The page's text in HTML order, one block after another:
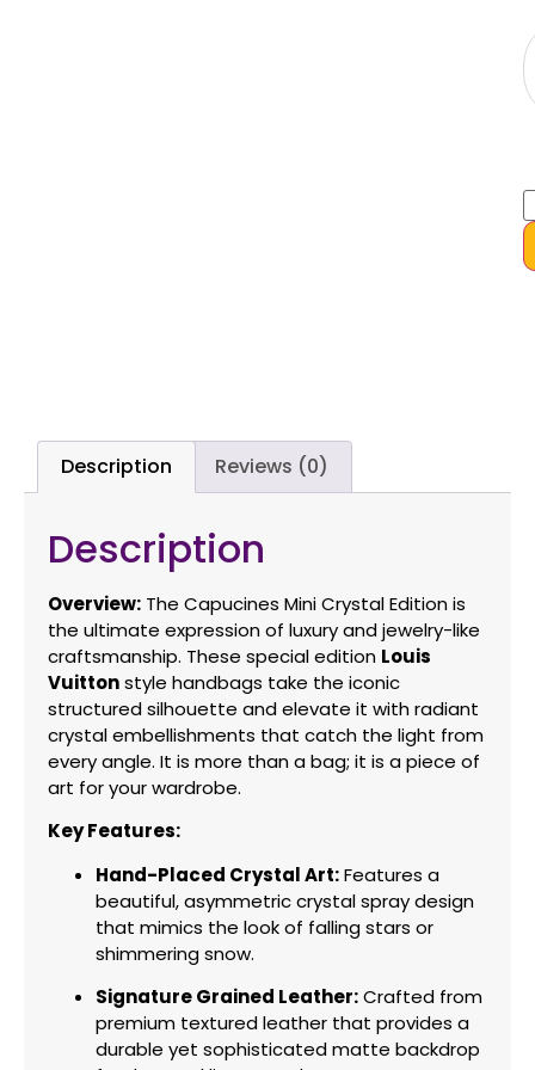
Description Reviews (0)
Description
Overview: The Capucines Mini Crystal Edition is
the ultimate expression of luxury and jewelry-like
craftsmanship. These special edition Louis
Vuittonstyle handbags take the iconic
structured silhouette and elevate it with radiant
crystal embellishments that catch the light from
every angle. It is more than a bag; it is a piece of
art for your wardrobe.
Key Features:
Hand-Placed Crystal Art:Features a
beautiful,asymmetric crystal spray design
that mimics the look of falling stars or
shimmering snow.
Signature Grained Leather:Crafted from
premium textured leather that provides a
durable yet sophisticated matte backdrop